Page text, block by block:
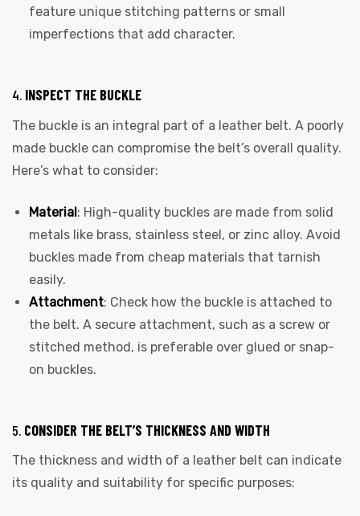
feature unique stitching patterns or small
imperfections that add character.
4. INSPECT THE BUCKLE
The buckle is an integral part of a leather belt. A poorly
made buckle can compromise the belt’s overall quality.
Here’s what to consider:
Material: High-quality buckles are made from solid
metals like brass, stainless steel, or zinc alloy. Avoid
buckles made from cheap materials that tarnish
easily.
Attachment: Check how the buckle is attached to
the belt. A secure attachment, such as a screw or
stitched method, is preferable over glued or snap-
on buckles.
5. CONSIDER THE BELT’S THICKNESS AND WIDTH
The thickness and width of a leather belt can indicate
its quality and suitability for specific purposes: